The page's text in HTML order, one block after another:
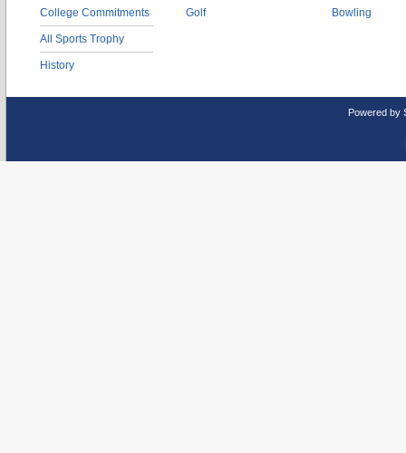
College Commitments
All Sports Trophy
History
Golf Bowling
Powered by